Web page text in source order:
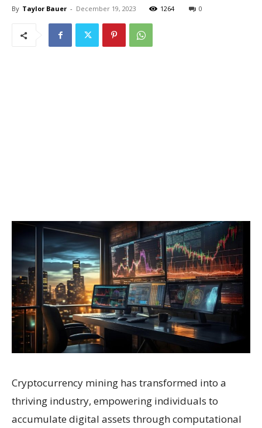
By Taylor Bauer - December 19, 2023 1264 0
Cryptocurrency mining has transformed into a
thriving industry, empowering individuals to
accumulate digital assets through computational